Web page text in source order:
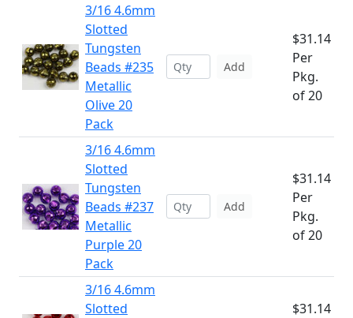
3/16 4.6mm
Slotted
Tungsten
Beads #235
Metallic
Olive 20
Pack
Add
$31.14
Per
Pkg.
of 20
3/16 4.6mm
Slotted
Tungsten
Beads #237
Metallic
Purple 20
Pack
Add
$31.14
Per
Pkg.
of 20
3/16 4.6mm
Slotted
$31.14